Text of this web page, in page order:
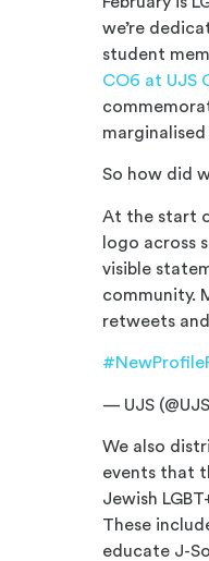
we’re
student
CO6 at UJS
So how did
At the start
logo across
visible
community.
retweets
— UJS
We also
events that
Jewish
These
educate J-